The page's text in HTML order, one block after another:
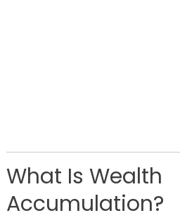
What Is Wealth
Accumulation?